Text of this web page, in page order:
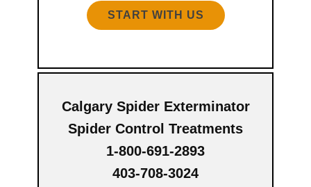
START WITH US
Calgary Spider Exterminator
Spider Control Treatments
1-800-691-2893
403-708-3024